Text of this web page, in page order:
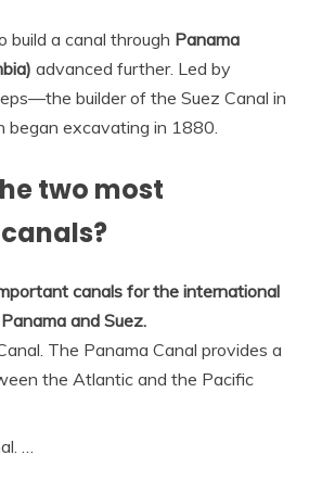
build a canal through Panama
advanced further. Led by
builder of the Suez Canal in
excavating in 1880.
two most
canals for the international
and Suez.
The Panama Canal provides a
the Atlantic and the Pacific
…